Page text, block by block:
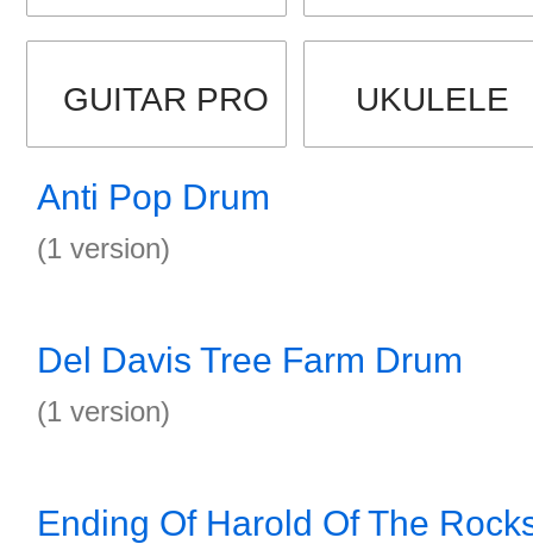
GUITAR PRO UKULELE
Anti Pop Drum
(1 version)
Del Davis Tree Farm Drum
(1 version)
Ending Of Harold Of The